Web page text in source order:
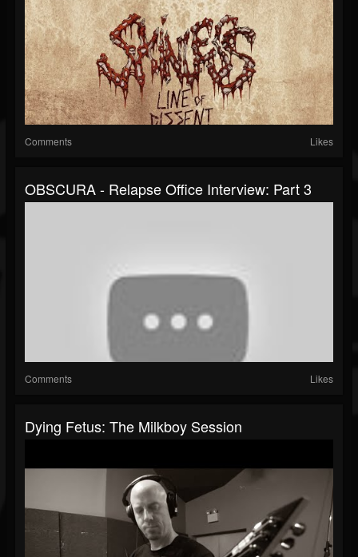
Comments Likes
OBSCURA - Relapse Office Interview: Part 3
Comments Likes
Dying Fetus: The Milkboy Session